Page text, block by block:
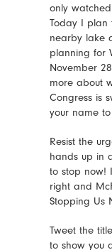
only
Today I
nearby lake
planning for
November 28
more about
Congress is
your name
Resist the
hands up in
to stop now!
right and
Stopping Us
Tweet the
to show you